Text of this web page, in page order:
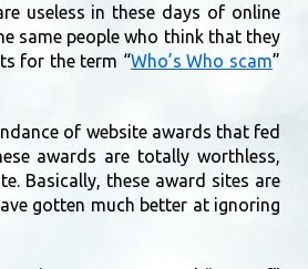
useless in these days of online
same people who think that they
for the term “Who’s Who scam”
of website awards that fed
awards are totally worthless,
Basically, these award sites are
gotten much better at ignoring